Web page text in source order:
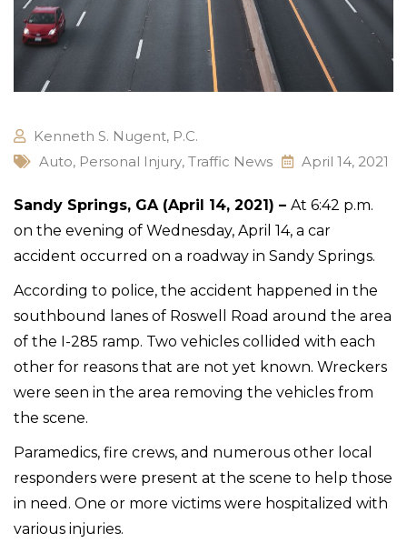
Kenneth S. Nugent, P.C.
Auto, Personal Injury, Traffic News April 14, 2021
Sandy Springs, GA (April 14, 2021) – At 6:42 p.m.
on the evening of Wednesday, April 14, a car
accident occurred on a roadway in Sandy Springs.
According to police, the accident happened in the
southbound lanes of Roswell Road around the area
of the I-285 ramp. Two vehicles collided with each
other for reasons that are not yet known. Wreckers
were seen in the area removing the vehicles from
the scene.
Paramedics, fire crews, and numerous other local
responders were present at the scene to help those
in need. One or more victims were hospitalized with
various injuries.